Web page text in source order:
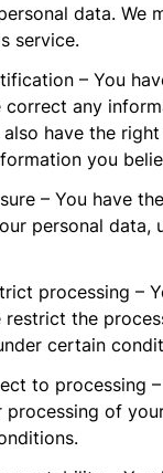
data. We
service.
– You
correct any
also have the
you
– You have
personal data,
processing –
restrict the
certain
to processing
of